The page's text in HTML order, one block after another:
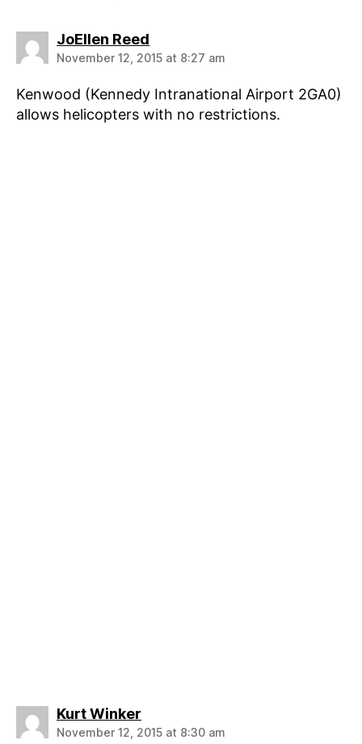
JoEllen Reed
November 12, 2015 at 8:27 am
Kenwood (Kennedy Intranational Airport 2GA0)
allows helicopters with no restrictions.
Kurt Winker
November 12, 2015 at 8:30 am